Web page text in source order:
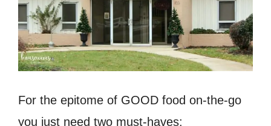
For the epitome of GOOD food on-the-go
you just need two must-haves: